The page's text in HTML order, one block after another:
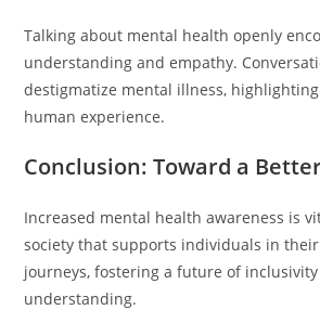
Talking about mental health openly
understanding and empathy.
destigmatize mental illness,
human experience.
Conclusion: Toward a
Increased mental health awareness is
society that supports individuals in
journeys, fostering a future of
understanding.